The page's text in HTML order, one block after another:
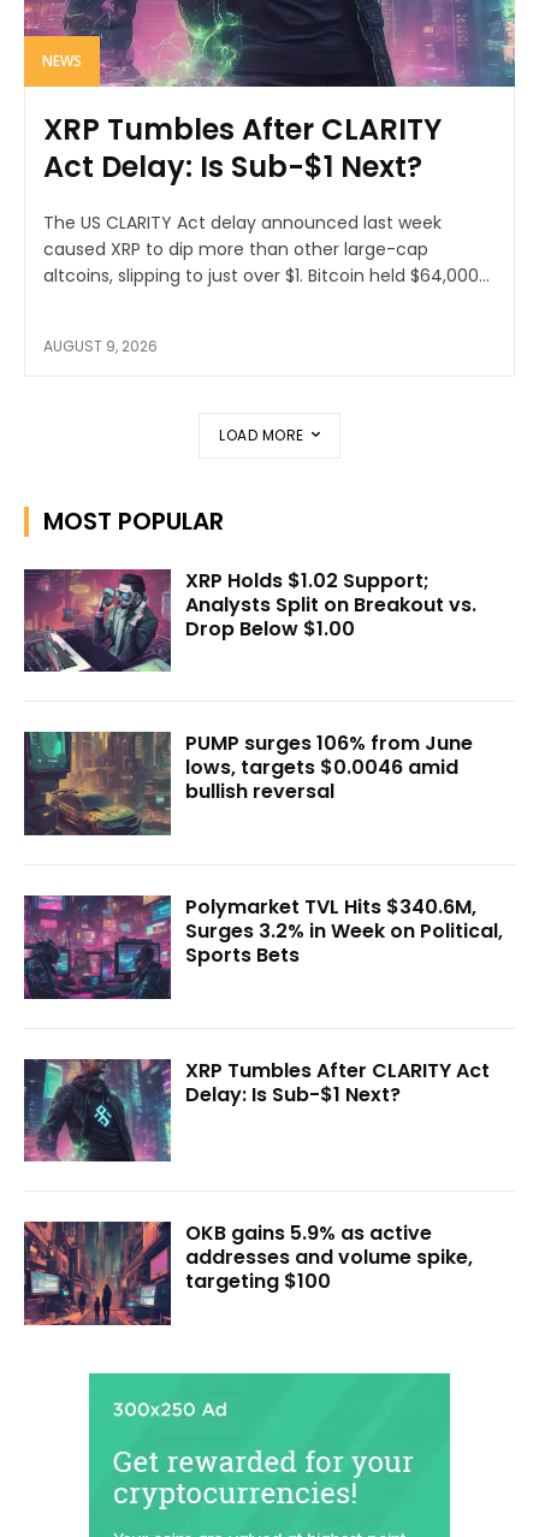
NEWS
XRP Tumbles After CLARITY
Act Delay: Is Sub-$1 Next?
The US CLARITY Act delay announced last week
caused XRP to dip more than other large-cap
altcoins, slipping to just over $1. Bitcoin held $64,000...
AUGUST 9, 2026
LOAD MORE
MOST POPULAR
XRP Holds $1.02 Support;
Analysts Split on Breakout vs.
Drop Below $1.00
PUMP surges 106% from June
lows, targets $0.0046 amid
bullish reversal
Polymarket TVL Hits $340.6M,
Surges 3.2% in Week on Political,
Sports Bets
XRP Tumbles After CLARITY Act
Delay: Is Sub-$1 Next?
OKB gains 5.9% as active
addresses and volume spike,
targeting $100